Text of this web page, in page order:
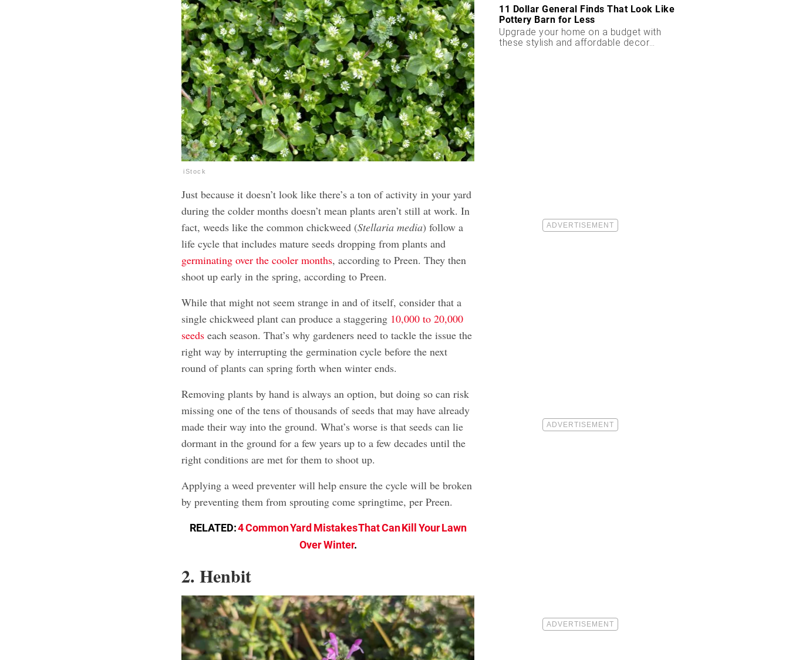
iStock
Just because it doesn’t look like there’s a ton of activity in your yard
during the colder months doesn’t mean plants aren’t still at work. In
fact, weeds like the common chickweed (Stellaria media) follow a
life cycle that includes mature seeds dropping from plants and
germinating over the cooler months, according to Preen. They then
shoot up early in the spring, according to Preen.
While that might not seem strange in and of itself, consider that a
single chickweed plant can produce a staggering 10,000 to 20,000
seeds each season. That’s why gardeners need to tackle the issue the
right way by interrupting the germination cycle before the next
round of plants can spring forth when winter ends.
Removing plants by hand is always an option, but doing so can risk
missing one of the tens of thousands of seeds that may have already
made their way into the ground. What’s worse is that seeds can lie
dormant in the ground for a few years up to a few decades until the
right conditions are met for them to shoot up.
Applying a weed preventer will help ensure the cycle will be broken
by preventing them from sprouting come springtime, per Preen.
RELATED:4 Common Yard Mistakes That Can Kill Your Lawn
Over Winter.
2. Henbit
11 Dollar General Finds That Look Like
Pottery Barn for Less
Upgrade your home on a budget with
these stylish and affordable decor